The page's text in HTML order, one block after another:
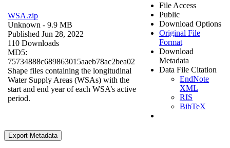
WSA.zip
Unknown - 9.9 MB
Published Jun 28, 2022
110 Downloads
MD5:
75734888c689863015aaeb78ac2bea02
Shape files containing the longitudinal
Water Supply Areas (WSAs) with the
start and end year of each WSA’s active
period.
File Access
Public
Download Options
Original File
Format
Download
Metadata
Data File Citation
EndNote
XML
RIS
BibTeX
Export Metadata